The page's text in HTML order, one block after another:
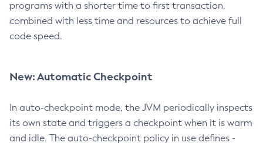
programs with a shorter time to first transaction,
combined with less time and resources to achieve full
code speed.
New: Automatic Checkpoint
In auto-checkpoint mode, the JVM periodically inspects
its own state and triggers a checkpoint when it is warm
and idle. The auto-checkpoint policy in use defines -